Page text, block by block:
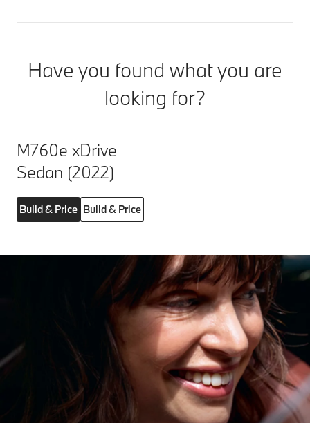
Have you found what you are
looking for?
M760e xDrive
Sedan (2022)
Build & Price Build & Price